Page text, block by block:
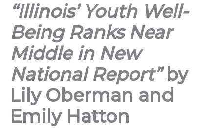
“Illinois’ Youth Well-
Being Ranks Near
Middle in New
National Report”by
Lily Oberman and
Emily Hatton